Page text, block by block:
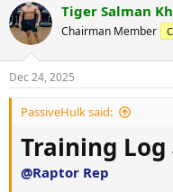
c
t
i
s
:
Tiger Salman
Chairman Member
Dec 24, 2025
PassiveHulk said:
Training Log
@Raptor Rep